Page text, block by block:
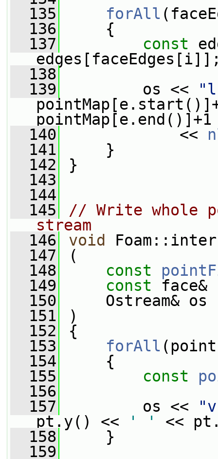
  135
forAll
  136
{
  137
const
  138
  139
os <<
pointMap[e.end()]+1
  140
<<
  141
}
  142
}
  143
  144
  145
// Write whole
stream
  146
void
  147
(
  148
const
  149
const
  150
Ostream& os
  151
)
  152
{
  153
forAll
  154
{
  155
const
  156
  157
os <<
pt.y() <<
' '
<<
  158
}
  159